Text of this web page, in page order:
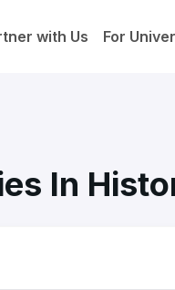
with Us For
In